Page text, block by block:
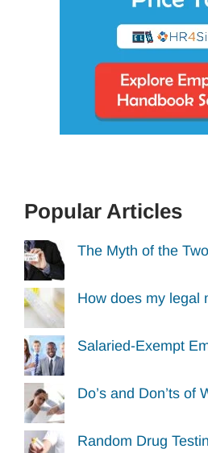
Popular Articles
The Myth of the
How does my legal
Salaried-Exempt
Do’s and Don’ts of
Random Drug